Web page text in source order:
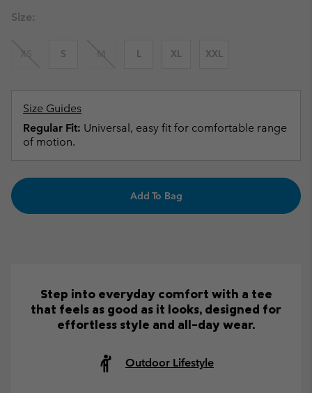
Size:
XS S M L XL XXL
Size Guides
Regular Fit: Universal, easy fit for comfortable range
of motion.
Add To Bag
Step into everyday comfort with a tee
that feels as good as it looks, designed for
effortless style and all-day wear.
Outdoor Lifestyle